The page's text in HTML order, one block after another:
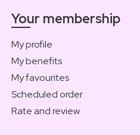
Your membership
My profile
My benefits
My favourites
Scheduled order
Rate and review